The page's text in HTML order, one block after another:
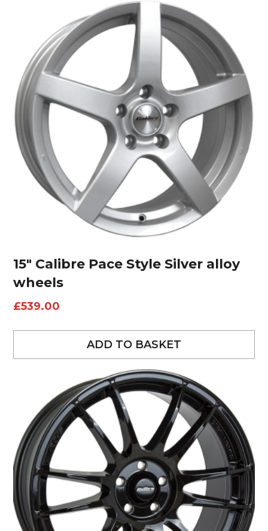
15″ Calibre Pace Style Silver alloy
wheels
£539.00
ADD TO BASKET